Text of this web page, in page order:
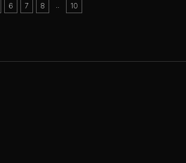
6 7 8 10